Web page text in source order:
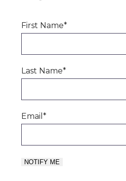
First Name*
Last Name*
Email *